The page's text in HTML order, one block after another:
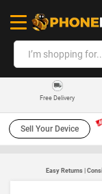
Free Delivery
Sell Your Device
Easy Returns |